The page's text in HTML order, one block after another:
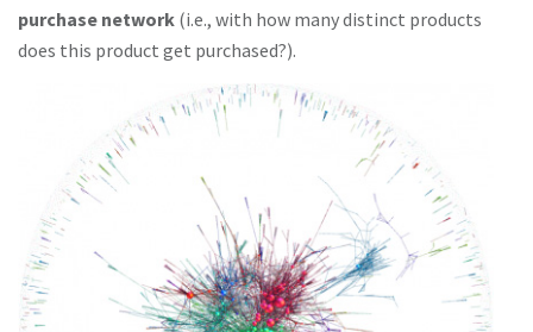
purchase network (i.e., with how many distinct products
does this product get purchased?).